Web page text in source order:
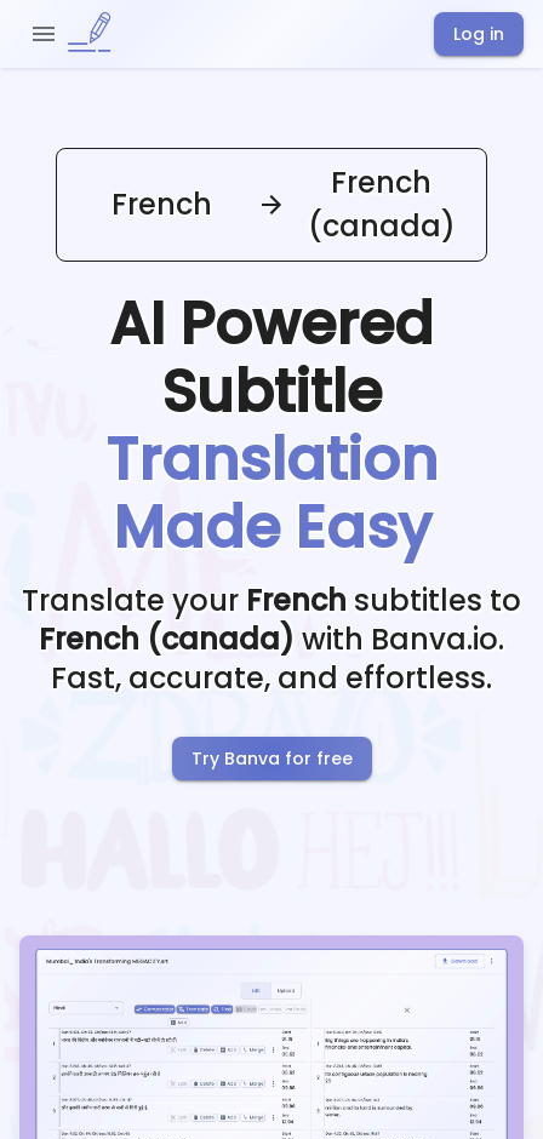
Log in
French
French
(canada)
AI Powered
Subtitle
Translation
Made Easy
Translate your French subtitles to
French (canada) with Banva.io.
Fast, accurate, and effortless.
Try Banva for free